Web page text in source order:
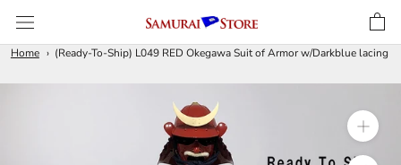
content
Home (Ready-To-Ship) L049 RED Okegawa Suit of Armor w/Darkblue lacing